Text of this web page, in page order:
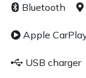
Bluetooth
Apple
USB charger